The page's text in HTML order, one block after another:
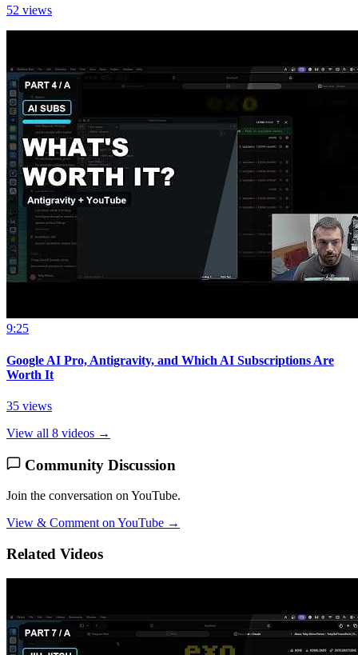
52 views
9:25
Google AI Pro, Antigravity, and Which AI Subscriptions Are
Worth It
35 views
View all 8 videos →
Community Discussion
Join the conversation on YouTube.
View & Comment on YouTube →
Related Videos